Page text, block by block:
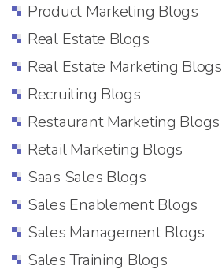
Product Marketing Blogs
Real Estate Blogs
Real Estate Marketing Blogs
Recruiting Blogs
Restaurant Marketing Blogs
Retail Marketing Blogs
Saas Sales Blogs
Sales Enablement Blogs
Sales Management Blogs
Sales Training Blogs